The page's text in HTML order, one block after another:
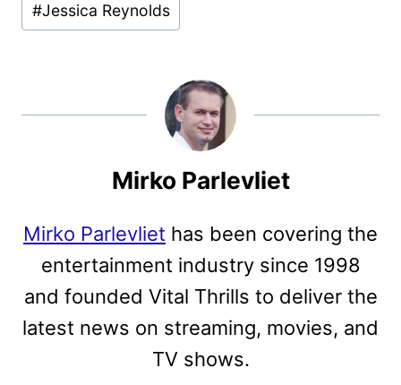
#Jessica Reynolds
Mirko Parlevliet
Mirko Parlevliet has been covering the
entertainment industry since 1998
and founded Vital Thrills to deliver the
latest news on streaming, movies, and
TV shows.